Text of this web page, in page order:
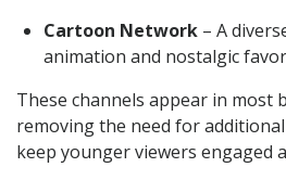
Cartoon Network – A
animation and nostalgic
These channels appear in most
removing the need for
keep younger viewers engaged